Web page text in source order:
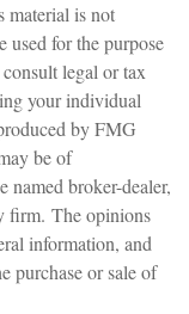
material is not
used for the purpose
legal or tax
your individual
by FMG
be of
broker-dealer,
firm. The opinions
information, and
purchase or sale of